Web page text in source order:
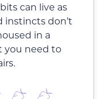
can live as
instincts don’t
in a
you need to